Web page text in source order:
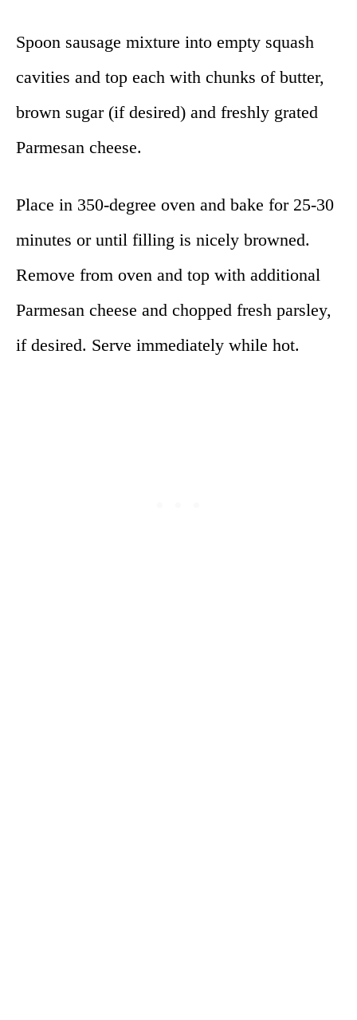
Spoon sausage mixture into empty squash
cavities and top each with chunks of butter,
brown sugar (if desired) and freshly grated
Parmesan cheese.
Place in 350-degree oven and bake for 25-30
minutes or until filling is nicely browned.
Remove from oven and top with additional
Parmesan cheese and chopped fresh parsley,
if desired. Serve immediately while hot.